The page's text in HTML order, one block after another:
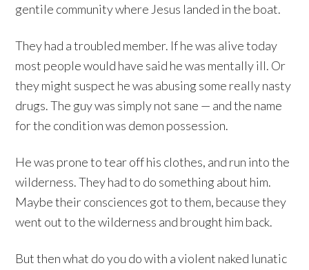
gentile community where Jesus landed in the boat.
They had a troubled member. If he was alive today
most people would have said he was mentally ill. Or
they might suspect he was abusing some really nasty
drugs. The guy was simply not sane — and the name
for the condition was demon possession.
He was prone to tear off his clothes, and run into the
wilderness. They had to do something about him.
Maybe their consciences got to them, because they
went out to the wilderness and brought him back.
But then what do you do with a violent naked lunatic